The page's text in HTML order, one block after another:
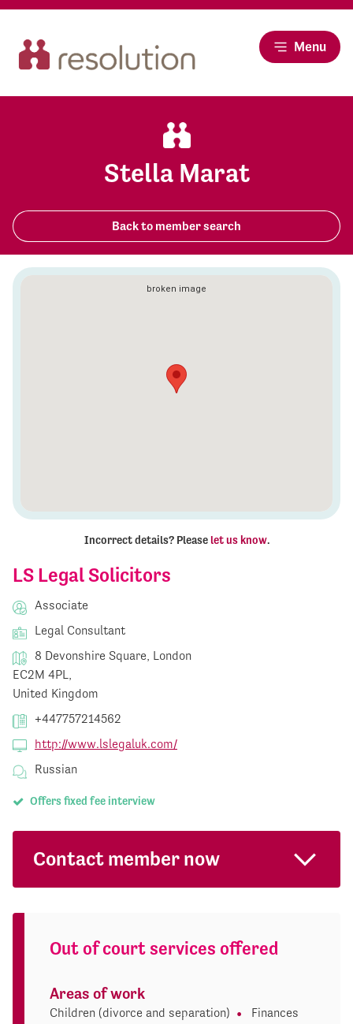
Menu
Stella Marat
Back to member search
LS Legal Solicitors
Associate
Legal Consultant
8 Devonshire Square, London
EC2M 4PL,
United Kingdom
+447757214562
http://www.lslegaluk.com/
Russian
Offers fixed fee interview
Contact member now
Out of court services offered
Areas of work
Children (divorce and separation)
Finances
Incorrect details? Please let us know.